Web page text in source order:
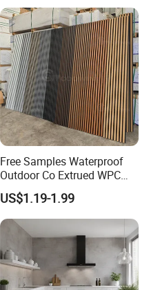
Free Samples Waterproof
Outdoor Co Extrued WPC
Wall Panel Slatted
Composite Cladding
US$1.19-1.99